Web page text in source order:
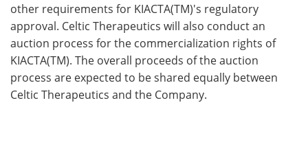
other requirements for KIACTA(TM)'s regulatory
approval. Celtic Therapeutics will also conduct an
auction process for the commercialization rights of
KIACTA(TM). The overall proceeds of the auction
process are expected to be shared equally between
Celtic Therapeutics and the Company.